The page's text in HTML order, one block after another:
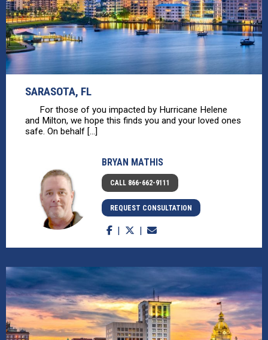
SARASOTA, FL
For those of you impacted by Hurricane Helene
and Milton, we hope this finds you and your loved ones
safe. On behalf [...]
BRYAN MATHIS
CALL 866-662-9111
REQUEST CONSULTATION